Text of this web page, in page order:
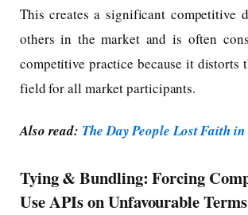
This creates a significant competitive
others in the market and is often
competitive practice because it distorts
field for all market participants.
Also read: The Day People Lost Faith
Tying & Bundling: Forcing
Use APIs on Unfavourable Terms